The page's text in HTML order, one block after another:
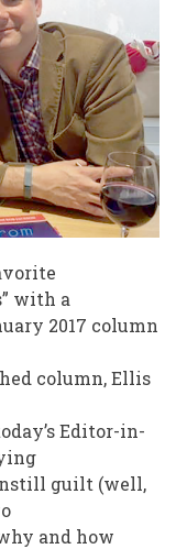
with a
2017 column
column, Ellis
Editor-in-
guilt (well,
and how